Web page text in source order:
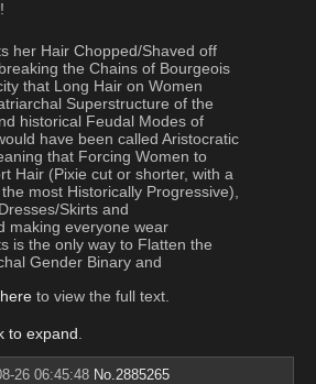
her Hair Chopped/Shaved off
the Chains of Bourgeois
that Long Hair on Women
Superstructure of the
historical Feudal Modes of
have been called Aristocratic
that Forcing Women to
Hair (Pixie cut or shorter, with a
most Historically Progressive),
Skirts and
making everyone wear
is the only way to Flatten the
Gender Binary and
here to view the full text.
to expand
26 06:45:48 No. 2885265